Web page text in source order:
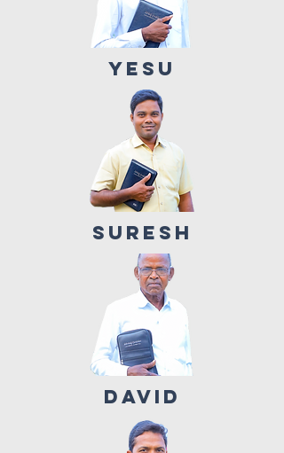
YESU
SURESH
DAVID